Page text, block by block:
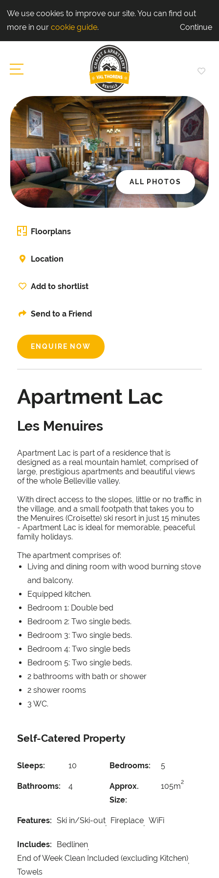
We use cookies to improve our site. You can find out
more in our cookie guide. Continue
ALL PHOTOS
Floorplans
Location
Add to shortlist
Send to a Friend
ENQUIRE NOW
Apartment Lac
Les Menuires
Apartment Lac is part of a residence that is
designed as a real mountain hamlet, comprised of
large, prestigious apartments and beautiful views
of the whole Belleville valley.
With direct access to the slopes, little or no traffic in
the village, and a small footpath that takes you to
the Menuires (Croisette) ski resort in just 15 minutes
- Apartment Lac is ideal for memorable, peaceful
family holidays.
The apartment comprises of:
Living and dining room with wood burning stove
and balcony.
Equipped kitchen.
Bedroom 1: Double bed
Bedroom 2: Two single beds.
Bedroom 3: Two single beds.
Bedroom 4: Two single beds
Bedroom 5: Two single beds.
2 bathrooms with bath or shower
2 shower rooms
3 WC.
Self-Catered Property
Sleeps: 10 Bedrooms: 5
Bathrooms: 4
Approx.
Size:
105m2
Features: Ski in/Ski-out Fireplace WiFi
Includes:
Bedlinen
End of Week Clean Included (excluding Kitchen)
Towels